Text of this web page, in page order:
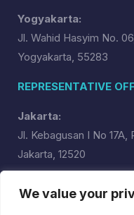
We value your
Yogyakarta:
Jl. Wahid Hasyim No.
Yogyakarta, 55283
REPRESENTATIVE
Jakarta:
Jl. Kebagusan I No
Jakarta, 12520
RUN System Global,